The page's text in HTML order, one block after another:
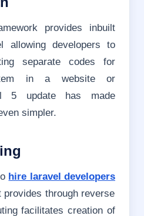
provides inbuilt
allowing developers to
separate codes for
in a website or
5 update has made
simpler.
hire laravel developers
through reverse
facilitates creation of